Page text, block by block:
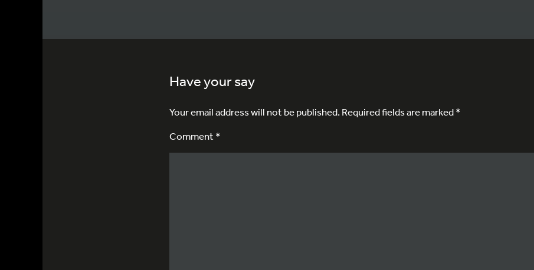
Have your say
Your email address will not be published.Required fields are marked*
Comment *